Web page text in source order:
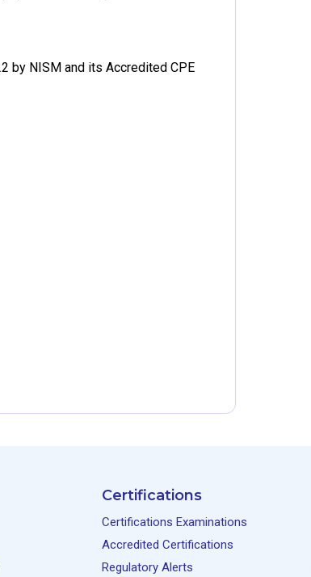
by NISM and its Accredited CPE
Certifications
Certifications Examinations
Accredited Certifications
Regulatory Alerts